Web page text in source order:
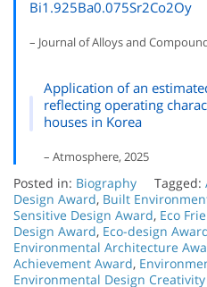
Bi1.925Ba0.075Sr2Co2Oy
– Journal of Alloys and
Application of an
reflecting operating
houses in Korea
– Atmosphere, 2025
Posted in: Biography Tagged:
Design Award, Built
Sensitive Design Award, Eco
Design Award, Eco-design
Environmental Architecture
Achievement Award,
Environmental Design